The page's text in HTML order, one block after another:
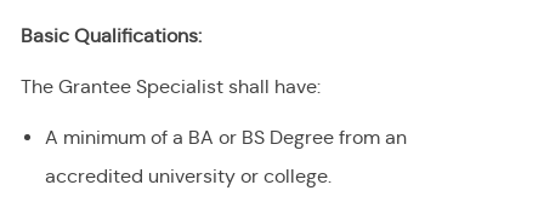
Basic Qualifications:
The Grantee Specialist shall have:
A minimum of a BA or BS Degree from an
accredited university or college.